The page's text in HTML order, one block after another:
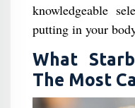
knowledgeable
putting in your
What
The Most